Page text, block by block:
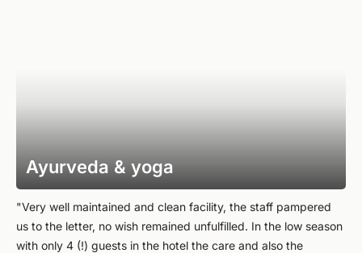
Ayurveda & yoga
"Very well maintained and clean facility, the staff pampered
us to the letter, no wish remained unfulfilled. In the low season
with only 4 (!) guests in the hotel the care and also the